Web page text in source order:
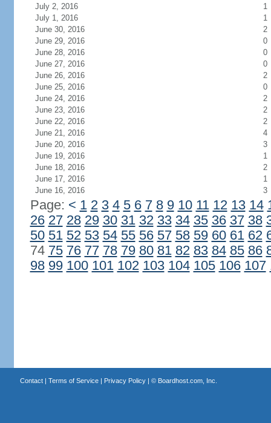
July 2, 2016
1
July 1, 2016
1
June 30, 2016
2
June 29, 2016
0
June 28, 2016
0
June 27, 2016
0
June 26, 2016
2
June 25, 2016
0
June 24, 2016
2
June 23, 2016
2
June 22, 2016
2
June 21, 2016
4
June 20, 2016
3
June 19, 2016
1
June 18, 2016
2
June 17, 2016
1
June 16, 2016
3
Page: < 1 2 3 4 5 6 7 8 9 10 11 12 13 14
26 27 28 29 30 31 32 33 34 35 36 37 38
50 51 52 53 54 55 56 57 58 59 60 61 62
74 75 76 77 78 79 80 81 82 83 84 85 86
98 99 100 101 102 103 104 105 106 107
Contact| Terms of Service| Privacy Policy| © Boardhost.com, Inc.